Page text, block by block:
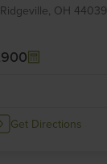
OH 44039
Get Directions